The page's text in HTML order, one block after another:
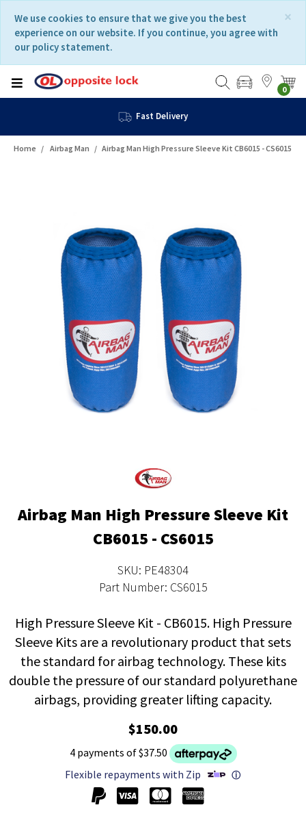
content
navigation
menu
×
We use cookies to ensure that we give you the best
experience on our website. If you continue, you agree with
our policy statement.
0
Fast Delivery
Home Airbag Man Airbag Man High Pressure Sleeve Kit CB6015 - CS6015
Airbag Man High Pressure Sleeve Kit
CB6015 - CS6015
SKU: PE48304
Part Number: CS6015
High Pressure Sleeve Kit - CB6015. High Pressure
Sleeve Kits are a revolutionary product that sets
the standard for airbag technology. These kits
double the pressure of our standard polyurethane
airbags, providing greater lifting capacity.
$150.00
4 payments of $37.50
Flexible repayments with Zip
ⓘ